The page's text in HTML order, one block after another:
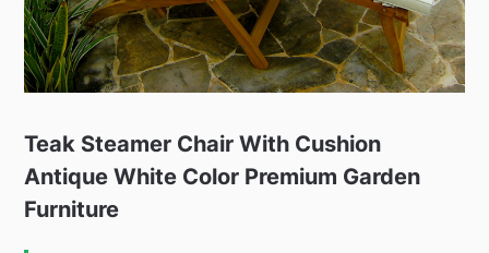
Teak Steamer Chair With Cushion
Antique White Color Premium Garden
Furniture